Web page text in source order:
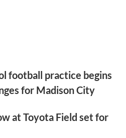
football practice begins
for Madison City
at Toyota Field set for